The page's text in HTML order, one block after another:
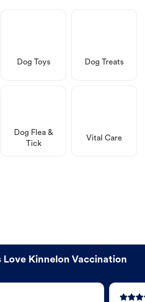
Dog Toys Dog Treats
Dog Flea &
Tick
Vital Care
Love Kinnelon Vaccination